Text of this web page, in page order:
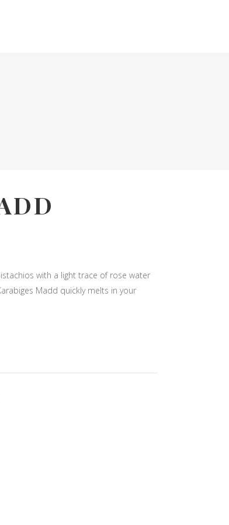
with a light trace of rose water
Madd quickly melts in your